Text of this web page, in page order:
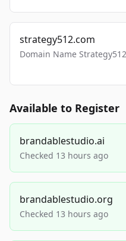
strategy512.com
Domain Name
Available to Register
brandablestudio.ai
Checked 13 hours ago
brandablestudio.org
Checked 13 hours ago